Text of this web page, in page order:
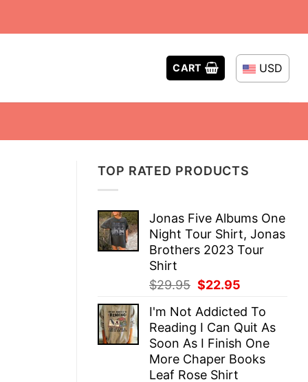
CART USD
TOP RATED PRODUCTS
Jonas Five Albums One
Night Tour Shirt, Jonas
Brothers 2023 Tour
Shirt
$29.95 Original
was:
$29.95.
$22.95
is:
$22.95.
I'm Not Addicted To
Reading I Can Quit As
Soon As I Finish One
More Chaper Books
Leaf Rose Shirt